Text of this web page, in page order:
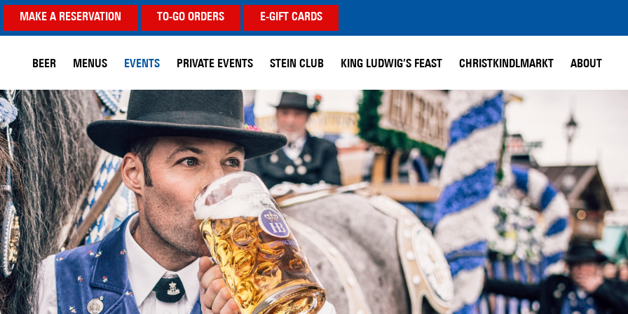
MAKE A RESERVATION TO-GO ORDERS E-GIFT CARDS
BEER MENUS EVENTS PRIVATE EVENTS STEIN CLUB KING LUDWIG’S FEAST CHRISTKINDLMARKT ABOUT